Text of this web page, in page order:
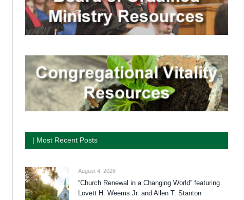
| Most Recent Posts
August 4, 2026
“Church Renewal in a Changing World” featuring
Lovett H. Weems Jr. and Allen T. Stanton